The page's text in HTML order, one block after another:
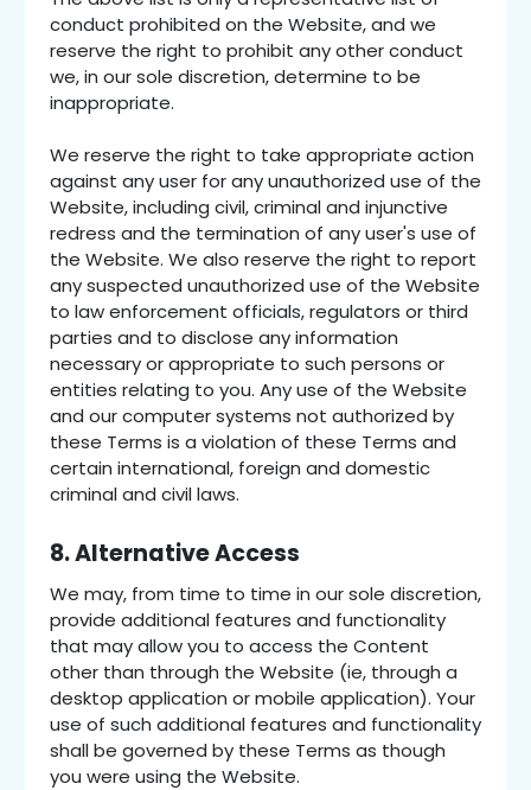
conduct prohibited on the Website, and we
reserve the right to prohibit any other conduct
we, in our sole discretion, determine to be
inappropriate.
We reserve the right to take appropriate action
against any user for any unauthorized use of the
Website, including civil, criminal and injunctive
redress and the termination of any user's use of
the Website. We also reserve the right to report
any suspected unauthorized use of the Website
to law enforcement officials, regulators or third
parties and to disclose any information
necessary or appropriate to such persons or
entities relating to you. Any use of the Website
and our computer systems not authorized by
these Terms is a violation of these Terms and
certain international, foreign and domestic
criminal and civil laws.
8. Alternative Access
We may, from time to time in our sole discretion,
provide additional features and functionality
that may allow you to access the Content
other than through the Website (ie, through a
desktop application or mobile application). Your
use of such additional features and functionality
shall be governed by these Terms as though
you were using the Website.